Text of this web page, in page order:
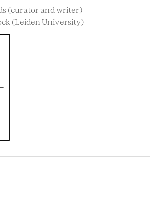
(curator and writer)
(Leiden University)